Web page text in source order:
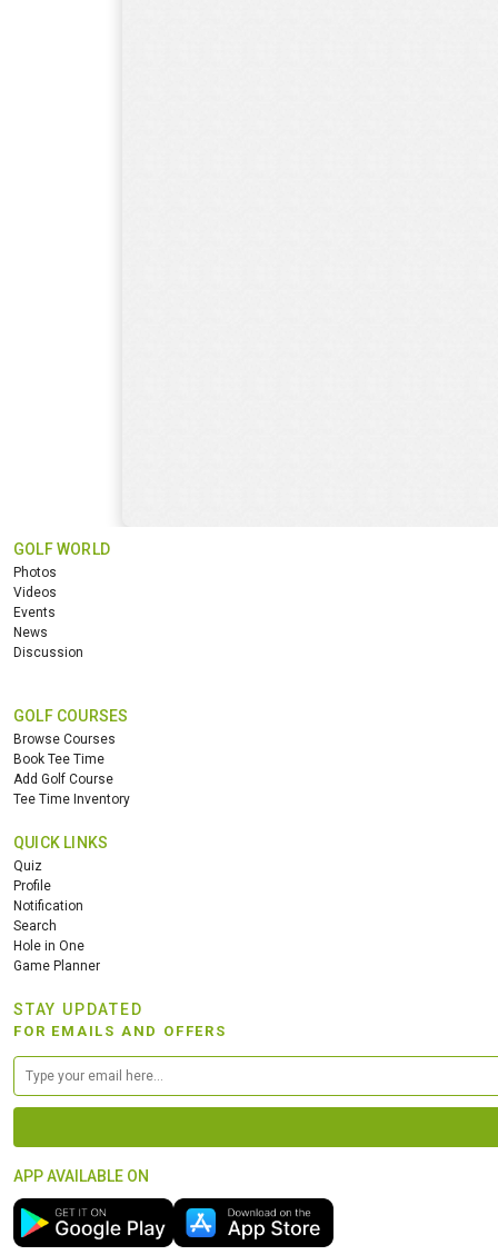
GOLF WORLD
Photos
Videos
Events
News
Discussion
GOLF COURSES
Browse Courses
Book Tee Time
Add Golf Course
Tee Time Inventory
QUICK LINKS
Quiz
Profile
Notification
Search
Hole in One
Game Planner
STAY UPDATED
FOR EMAILS AND OFFERS
APP AVAILABLE ON